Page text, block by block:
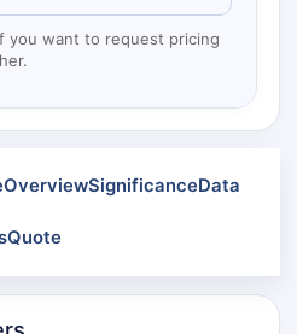
you want to request pricing
OverviewSignificanceData
Quote